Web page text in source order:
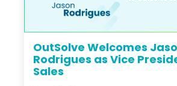
OutSolve Welcomes
Rodrigues as Vice
Sales